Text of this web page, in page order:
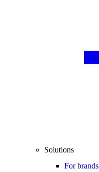
Solutions
For brands